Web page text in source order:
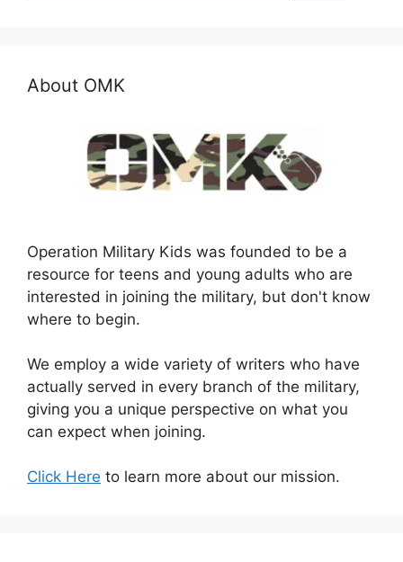
About OMK
Operation Military Kids was founded to be a
resource for teens and young adults who are
interested in joining the military, but don't know
where to begin.
We employ a wide variety of writers who have
actually served in every branch of the military,
giving you a unique perspective on what you
can expect when joining.
Click Here to learn more about our mission.